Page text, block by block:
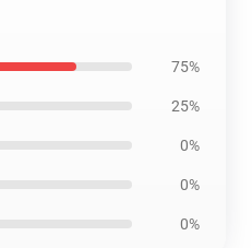
75%
25%
0%
0%
0%